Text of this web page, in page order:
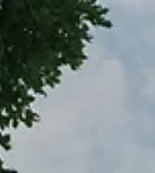
photographers makes a big difference in
how complete and relaxed their wedding
photogra